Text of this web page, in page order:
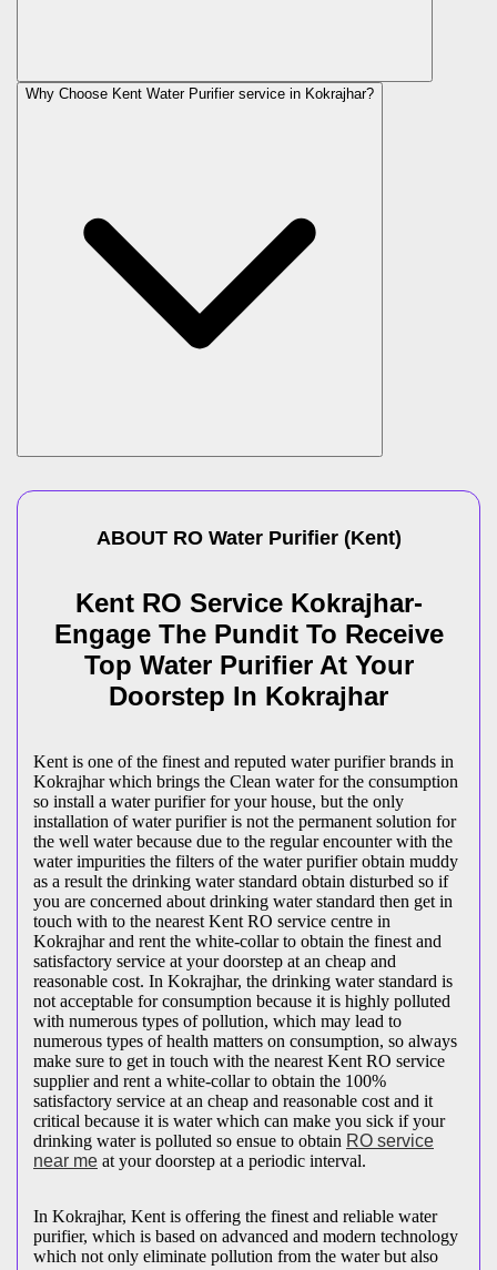
Why Choose Kent Water Purifier service in Kokrajhar?
ABOUT RO Water Purifier(Kent)
Kent RO Service Kokrajhar-
Engage The Pundit To Receive
Top Water Purifier At Your
Doorstep In Kokrajhar
Kent is one of the finest and reputed water purifier brands in
Kokrajhar which brings the Clean water for the consumption
so install a water purifier for your house, but the only
installation of water purifier is not the permanent solution for
the well water because due to the regular encounter with the
water impurities the filters of the water purifier obtain muddy
as a result the drinking water standard obtain disturbed so if
you are concerned about drinking water standard then get in
touch with to the nearest Kent RO service centre in
Kokrajhar and rent the white-collar to obtain the finest and
satisfactory service at your doorstep at an cheap and
reasonable cost. In Kokrajhar, the drinking water standard is
not acceptable for consumption because it is highly polluted
with numerous types of pollution, which may lead to
numerous types of health matters on consumption, so always
make sure to get in touch with the nearest Kent RO service
supplier and rent a white-collar to obtain the 100%
satisfactory service at an cheap and reasonable cost and it
critical because it is water which can make you sick if your
drinking water is polluted so ensue to obtain RO service
near me at your doorstep at a periodic interval.
In Kokrajhar, Kent is offering the finest and reliable water
purifier, which is based on advanced and modern technology
which not only eliminate pollution from the water but also